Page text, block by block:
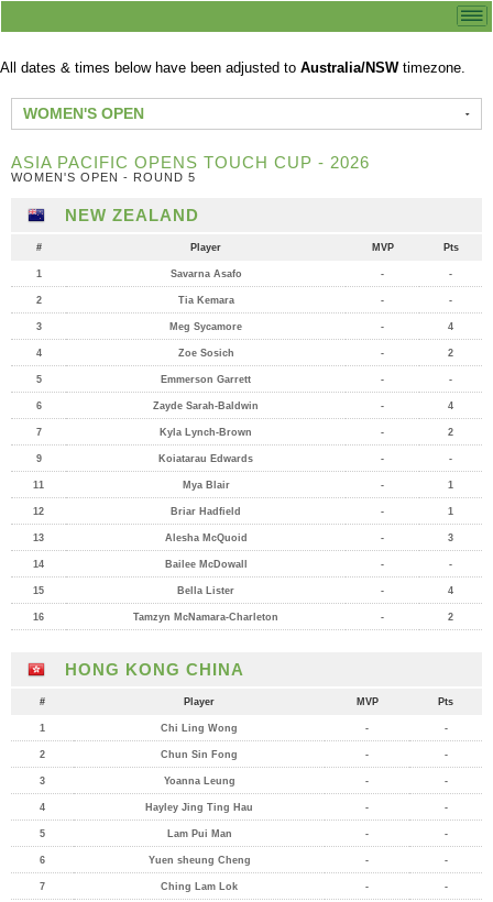
All dates & times below have been adjusted to Australia/NSWtimezone.
WOMEN'S OPEN
ASIA PACIFIC OPENS TOUCH CUP - 2026
WOMEN'S OPEN - ROUND 5
NEW ZEALAND
# Player MVP Pts
1 Savarna Asafo - -
2 Tia Kemara - -
3 Meg Sycamore - 4
4 Zoe Sosich - 2
5 Emmerson Garrett - -
6 Zayde Sarah-Baldwin - 4
7 Kyla Lynch-Brown - 2
9 Koiatarau Edwards - -
11 Mya Blair - 1
12 Briar Hadfield - 1
13 Alesha McQuoid - 3
14 Bailee McDowall - -
15 Bella Lister - 4
16 Tamzyn McNamara-Charleton - 2
HONG KONG CHINA
# Player MVP Pts
1 Chi Ling Wong - -
2 Chun Sin Fong - -
3 Yoanna Leung - -
4 Hayley Jing Ting Hau - -
5 Lam Pui Man - -
6 Yuen sheung Cheng - -
7 Ching Lam Lok - -